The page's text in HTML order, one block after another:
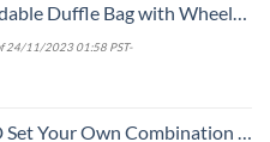
Oxford Collapsible Large Duffel Bag with Rollers for Camping Travel Gear, Black
24/11/2023 01:58 PST-
TSA Approved Luggage Lock, 1 Pack, Colors May Vary